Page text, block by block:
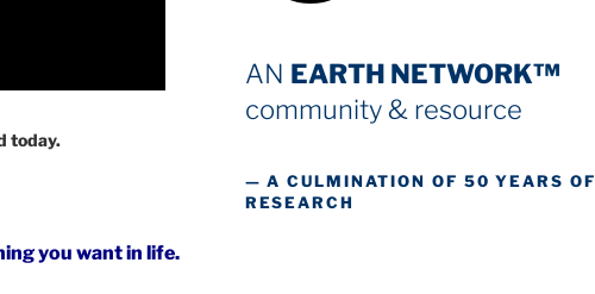
today.
you want in life.
AN EARTH NETWORK™
community & resource
— A CULMINATION OF 50 YEARS OF
RESEARCH